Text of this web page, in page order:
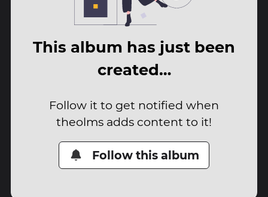
This album has just been
created…
Follow it to get notified when
theolms adds content to it!
Follow this album